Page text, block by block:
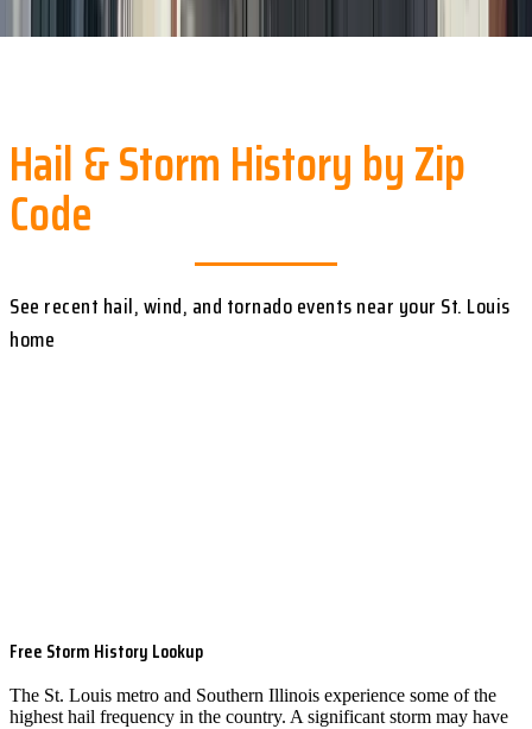
Hail & Storm History by Zip
Code
See recent hail, wind, and tornado events near your St. Louis
home
Free Storm History Lookup
The St. Louis metro and Southern Illinois experience some of the
highest hail frequency in the country. A significant storm may have